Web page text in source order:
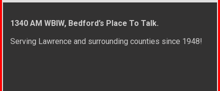
1340 AM WBIW, Bedford’s Place To Talk.
Serving Lawrence and surrounding counties since 1948!